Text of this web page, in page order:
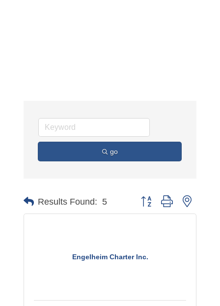
go
Results Found: 5 Button group with nested
Engelheim Charter Inc.